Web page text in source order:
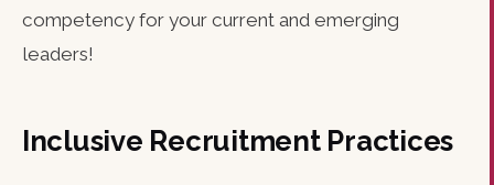
competency for your current and emerging
leaders!
Inclusive Recruitment Practices